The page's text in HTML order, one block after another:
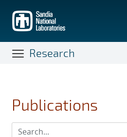
main
content
Research
Publications